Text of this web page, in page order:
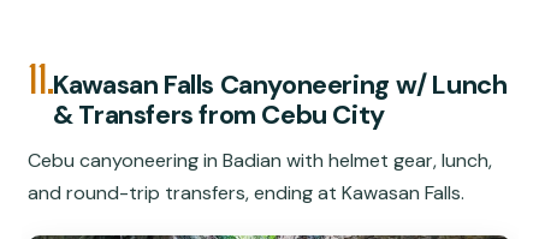
11.Kawasan Falls Canyoneering w/ Lunch
& Transfers from Cebu City
Cebu canyoneering in Badian with helmet gear, lunch,
and round-trip transfers, ending at Kawasan Falls.